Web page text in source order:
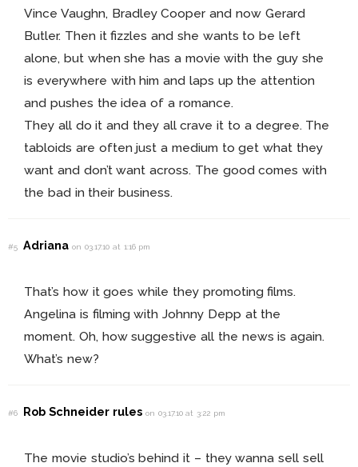
Vince Vaughn, Bradley Cooper and now Gerard
Butler. Then it fizzles and she wants to be left
alone, but when she has a movie with the guy she
is everywhere with him and laps up the attention
and pushes the idea of a romance.
They all do it and they all crave it to a degree. The
tabloids are often just a medium to get what they
want and don’t want across. The good comes with
the bad in their business.
#5 Adrianaon 03.17.10 at 1:16 pm
That’s how it goes while they promoting films.
Angelina is filming with Johnny Depp at the
moment. Oh, how suggestive all the news is again.
What’s new?
#6 Rob Schneider rules on 03.17.10 at 3:22 pm
The movie studio’s behind it – they wanna sell sell